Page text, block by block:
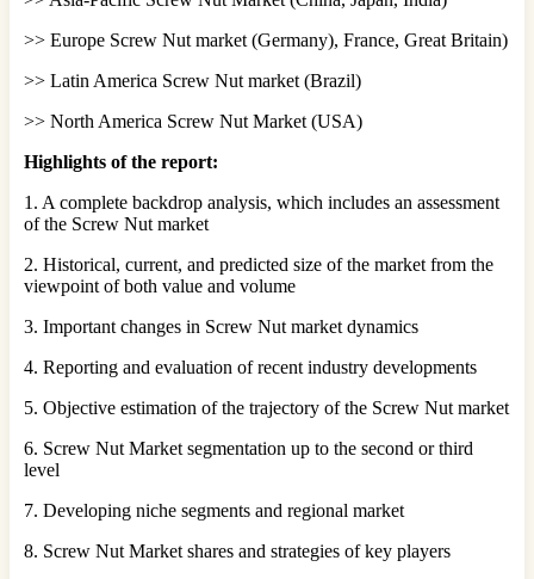
>> Europe Screw Nut market (Germany), France, Great Britain)
>> Latin America Screw Nut market (Brazil)
>> North America Screw Nut Market (USA)
Highlights of the report:
1. A complete backdrop analysis, which includes an assessment
of the Screw Nut market
2. Historical, current, and predicted size of the market from the
viewpoint of both value and volume
3. Important changes in Screw Nut market dynamics
4. Reporting and evaluation of recent industry developments
5. Objective estimation of the trajectory of the Screw Nut market
6. Screw Nut Market segmentation up to the second or third
level
7. Developing niche segments and regional market
8. Screw Nut Market shares and strategies of key players